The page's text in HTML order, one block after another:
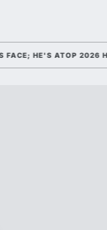
HE'S ATOP 2026